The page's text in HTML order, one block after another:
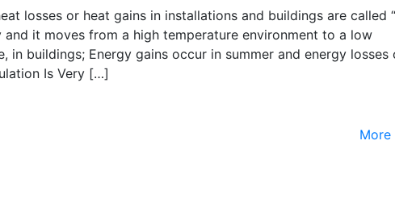
losses or heat gains in installations and buildings are called
and it moves from a high temperature environment to a low
in buildings; Energy gains occur in summer and energy losses
Is Very […]
More